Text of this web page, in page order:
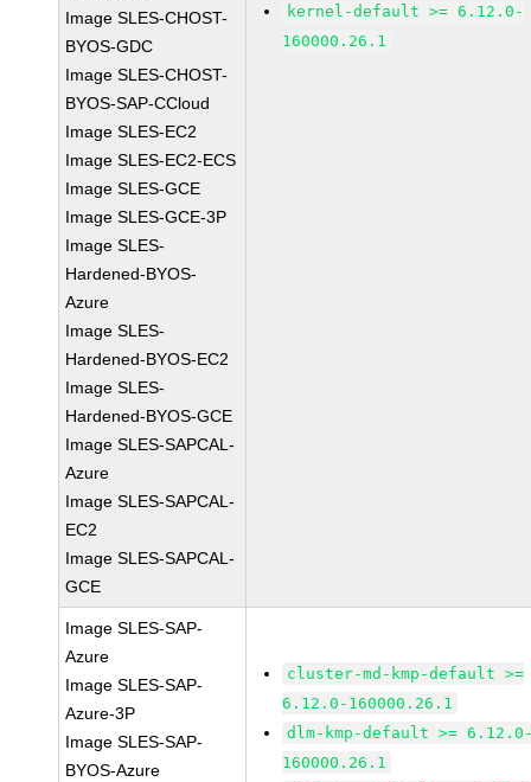
Image SLES-CHOST-
BYOS-GDC
Image SLES-CHOST-
BYOS-SAP-CCloud
Image SLES-EC2
Image SLES-EC2-ECS
Image SLES-GCE
Image SLES-GCE-3P
Image SLES-
Hardened-BYOS-
Azure
Image SLES-
Hardened-BYOS-EC2
Image SLES-
Hardened-BYOS-GCE
Image SLES-SAPCAL-
Azure
Image SLES-SAPCAL-
EC2
Image SLES-SAPCAL-
GCE
kernel-default >= 6.12.0-
160000.26.1
Image SLES-SAP-
Azure
Image SLES-SAP-
Azure-3P
Image SLES-SAP-
BYOS-Azure
cluster-md-kmp-default >=
6.12.0-160000.26.1
dlm-kmp-default >=
160000.26.1